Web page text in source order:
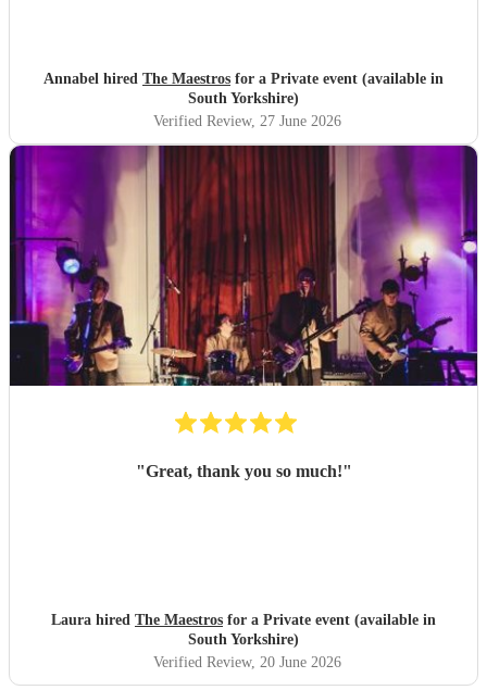
Annabel hired The Maestros for a Private event (available in
South Yorkshire)
Verified Review, 27 June 2026
"Great, thank you so much!"
Laura hired The Maestros for a Private event (available in
South Yorkshire)
Verified Review, 20 June 2026